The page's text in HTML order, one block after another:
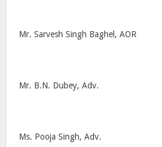
Mr. Sarvesh Singh Baghel, AOR
Mr. B.N. Dubey, Adv.
Ms. Pooja Singh, Adv.